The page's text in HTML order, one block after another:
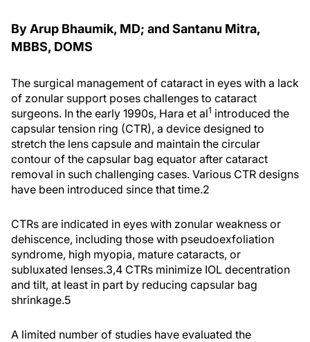
By Arup Bhaumik, MD; and Santanu Mitra,
MBBS, DOMS
The surgical management of cataract in eyes with a lack
of zonular support poses challenges to cataract
surgeons. In the early 1990s, Hara et al1 introduced the
capsular tension ring (CTR), a device designed to
stretch the lens capsule and maintain the circular
contour of the capsular bag equator after cataract
removal in such challenging cases. Various CTR designs
have been introduced since that time.2
CTRs are indicated in eyes with zonular weakness or
dehiscence, including those with pseudoexfoliation
syndrome, high myopia, mature cataracts, or
subluxated lenses.3,4 CTRs minimize IOL decentration
and tilt, at least in part by reducing capsular bag
shrinkage.5
A limited number of studies have evaluated the